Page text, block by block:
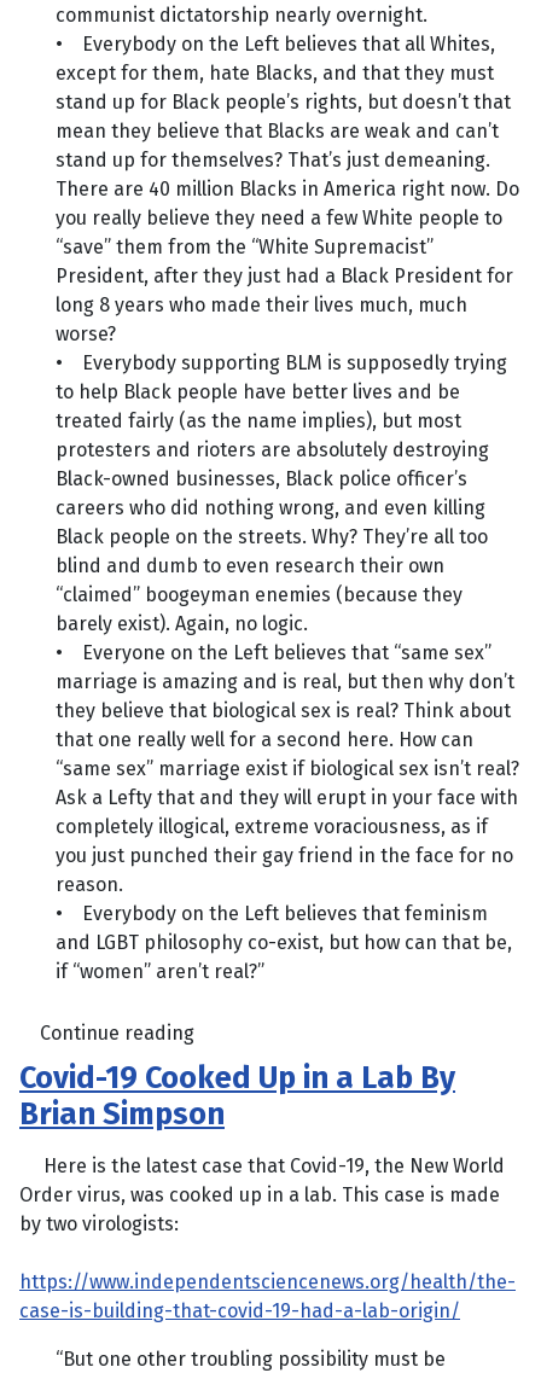
communist dictatorship nearly overnight.
• Everybody on the Left believes that all Whites,
except for them, hate Blacks, and that they must
stand up for Black people’s rights, but doesn’t that
mean they believe that Blacks are weak and can’t
stand up for themselves? That’s just demeaning.
There are 40 million Blacks in America right now. Do
you really believe they need a few White people to
“save” them from the “White Supremacist”
President, after they just had a Black President for
long 8 years who made their lives much, much
worse?
• Everybody supporting BLM is supposedly trying
to help Black people have better lives and be
treated fairly (as the name implies), but most
protesters and rioters are absolutely destroying
Black-owned businesses, Black police officer’s
careers who did nothing wrong, and even killing
Black people on the streets. Why? They’re all too
blind and dumb to even research their own
“claimed” boogeyman enemies (because they
barely exist). Again, no logic.
• Everyone on the Left believes that “same sex”
marriage is amazing and is real, but then why don’t
they believe that biological sex is real? Think about
that one really well for a second here. How can
“same sex” marriage exist if biological sex isn’t real?
Ask a Lefty that and they will erupt in your face with
completely illogical, extreme voraciousness, as if
you just punched their gay friend in the face for no
reason.
• Everybody on the Left believes that feminism
and LGBT philosophy co-exist, but how can that be,
if “women” aren’t real?”
Continue reading
Covid-19 Cooked Up in a Lab By
Brian Simpson
Here is the latest case that Covid-19, the New World
Order virus, was cooked up in a lab. This case is made
by two virologists:
https://www.independentsciencenews.org/health/the-
case-is-building-that-covid-19-had-a-lab-origin/
“But one other troubling possibility must be